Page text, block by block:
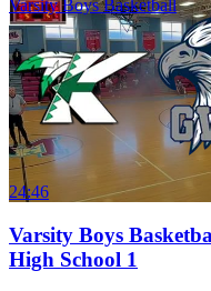
Varsity Boys Basketball
24:46
Varsity Boys
High School 1